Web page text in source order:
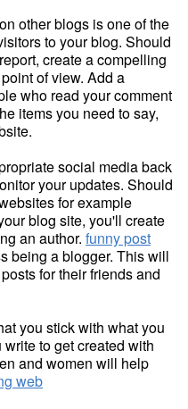
on other blogs is one of the
to your blog. Should
create a compelling
of view. Add a
who read your comment
items you need to say,
social media back
your updates. Should
for example
blog site, you'll create
an author. funny post
being a blogger. This will
for their friends and
you stick with what you
to get created with
and women will help
web